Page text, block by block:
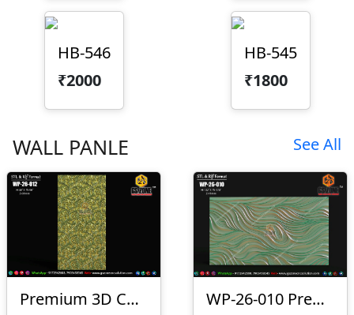
HB-546
₹2000
HB-545
₹1800
WALL PANLE See All
Premium 3D CNC Wall Texture Panel-WP-26-012
WP-26-010 Premium Wave Texture Panel